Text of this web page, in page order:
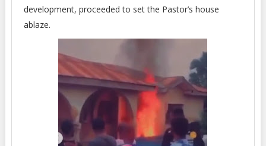
development, proceeded to set the Pastor’s house
ablaze.